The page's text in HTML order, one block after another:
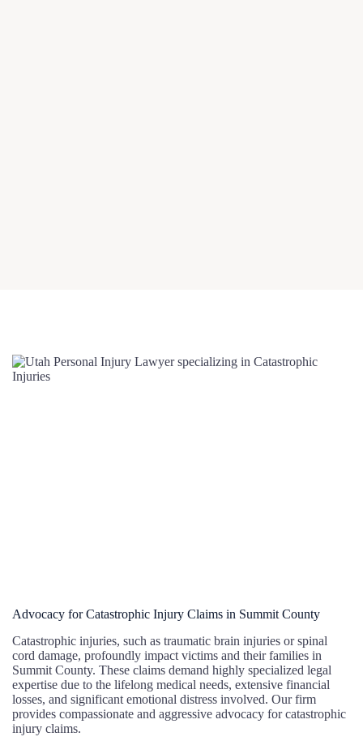
Advocacy for Catastrophic Injury Claims in Summit County
Catastrophic injuries, such as traumatic brain injuries or spinal
cord damage, profoundly impact victims and their families in
Summit County. These claims demand highly specialized legal
expertise due to the lifelong medical needs, extensive financial
losses, and significant emotional distress involved. Our firm
provides compassionate and aggressive advocacy for catastrophic
injury claims.